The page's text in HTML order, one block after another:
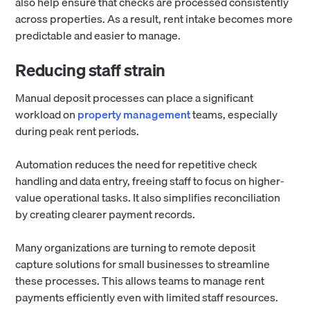
across properties. As a result, rent intake becomes more
predictable and easier to manage.
Reducing staff strain
Manual deposit processes can place a significant
workload onproperty managementteams, especially
during peak rent periods.
Automation reduces the need for repetitive check
handling and data entry, freeing staff to focus on higher-
value operational tasks. It also simplifies reconciliation
by creating clearer payment records.
Many organizations are turning to remote deposit
capture solutions for small businesses to streamline
these processes. This allows teams to manage rent
payments efficiently even with limited staff resources.